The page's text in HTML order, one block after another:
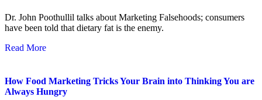
Dr. John Poothullil talks about Marketing Falsehoods; consumers
have been told that dietary fat is the enemy.
Read More
How Food Marketing Tricks Your Brain into Thinking You are
Always Hungry